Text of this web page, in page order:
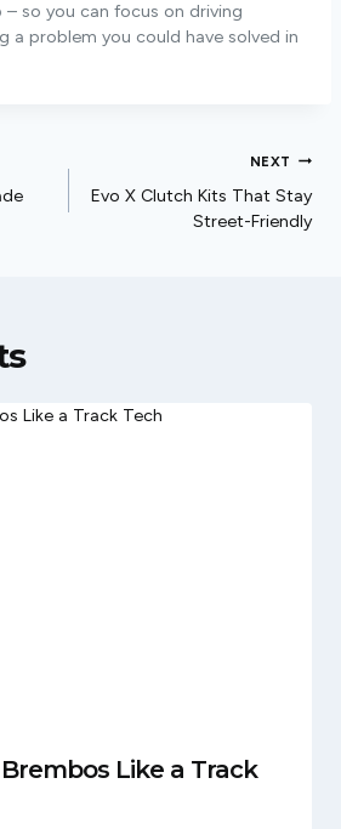
– so you can focus on driving
a problem you could have solved in
NEXT
Evo X Clutch Kits That Stay
Street-Friendly
Like a Track